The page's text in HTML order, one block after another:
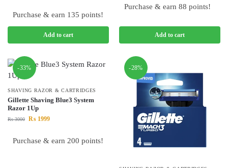
Purchase & earn 135 points!
Add to cart
Purchase & earn 88 points!
Add to cart
-33%
SHAVING RAZOR & CARTRIDGES
Gillette Shaving Blue3 System
Razor 1Up
₨3000 ₨ 1999
Purchase & earn 200 points!
-28%